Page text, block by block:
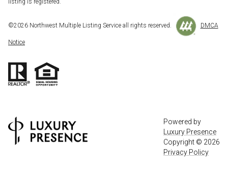
listing is registered.
©2026 Northwest Multiple Listing Service all rights reserved. DMCA
Notice
Powered by
Luxury Presence
Copyright © 2026
Privacy Policy